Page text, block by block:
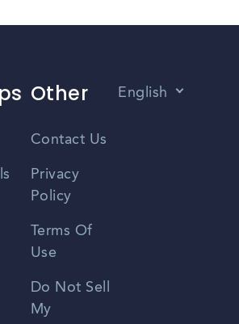
Other
Contact Us
Privacy
Policy
Terms Of
Use
Do Not Sell
My
English